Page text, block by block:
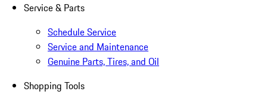
Service & Parts
Schedule Service
Service and Maintenance
Genuine Parts, Tires, and Oil
Shopping Tools